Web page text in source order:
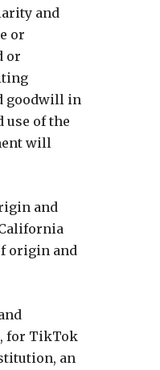
and
or
or
goodwill in
of the
will
and
origin and
for TikTok
an